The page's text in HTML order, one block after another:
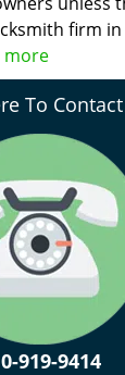
firm in
more
To
919-9414